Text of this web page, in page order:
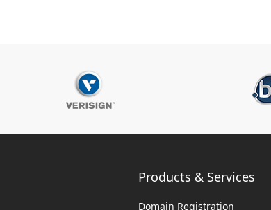
Products & Services
Domain Registration